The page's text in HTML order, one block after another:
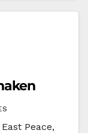
Peace,